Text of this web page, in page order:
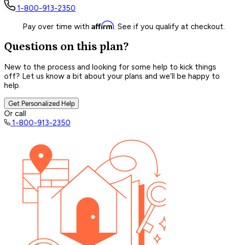
1-800-913-2350
Pay over time with Affirm. See if you qualify at checkout.
Questions on this plan?
New to the process and looking for some help to kick things
off? Let us know a bit about your plans and we’ll be happy to
help.
Get Personalized Help
Or call
1-800-913-2350